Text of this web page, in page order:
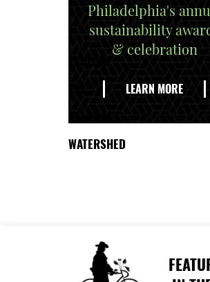
Philadelphia's
sustainability
& celebration
LEARN MORE
WATERSHED